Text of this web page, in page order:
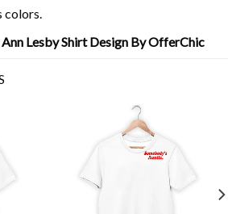
colors.
Lesby Shirt Design By OfferChic